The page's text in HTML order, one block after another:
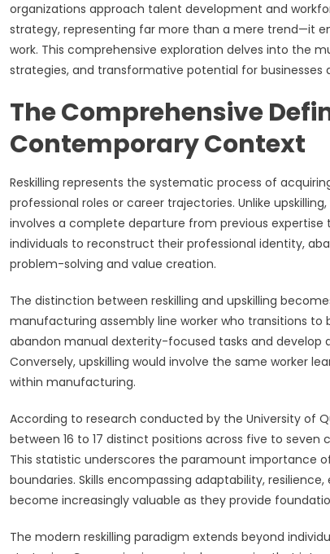
organizations approach talent development and
strategy, representing far more than a mere trend—it
work. This comprehensive exploration delves into the
strategies, and transformative potential for businesses
The Comprehensive
Contemporary Context
Reskilling represents the systematic process of
professional roles or career trajectories. Unlike
involves a complete departure from previous
individuals to reconstruct their professional identity,
problem-solving and value creation.
The distinction between reskilling and upskilling
manufacturing assembly line worker who transitions
abandon manual dexterity-focused tasks and
Conversely, upskilling would involve the same worker
within manufacturing.
According to research conducted by the University of
between 16 to 17 distinct positions across five to
This statistic underscores the paramount importance
boundaries. Skills encompassing adaptability,
become increasingly valuable as they provide
The modern reskilling paradigm extends beyond